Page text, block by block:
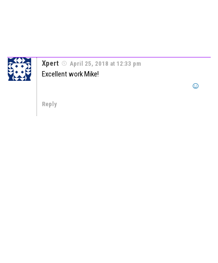
Xpert April 25, 2018 at 12:33 pm
Excellent work Mike!
Reply